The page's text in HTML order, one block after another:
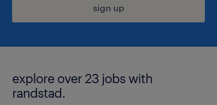
sign up
explore over 23 jobs with
randstad.